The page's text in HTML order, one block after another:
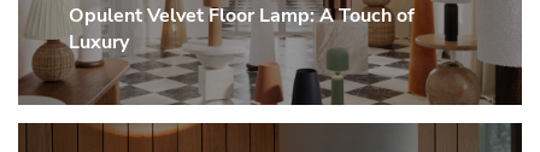
Previous
post:
Opulent Velvet Floor Lamp: A Touch of
Luxury